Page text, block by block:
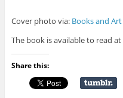
Cover photo via: Books and Art
The book is available to read at
Share this: